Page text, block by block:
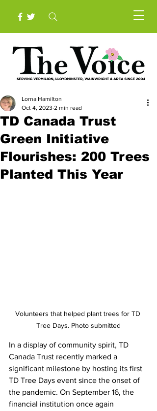
TD Canada Trust
Green Initiative
Flourishes: 200 Trees
Planted This Year
Lorna Hamilton
Oct 4, 2023 2 min read
Volunteers that helped plant trees for TD
Tree Days. Photo submitted
In a display of community spirit, TD
Canada Trust recently marked a
significant milestone by hosting its first
TD Tree Days event since the onset of
the pandemic. On September 16, the
financial institution once again